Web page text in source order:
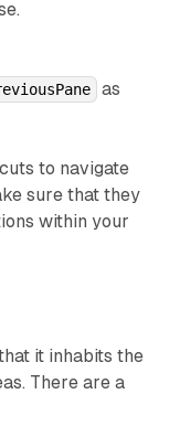
as
to navigate
sure that they
within your
it inhabits the
There are a